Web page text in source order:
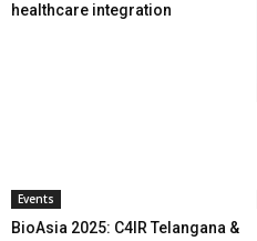
healthcare integration
Events
BioAsia 2025: C4IR Telangana &